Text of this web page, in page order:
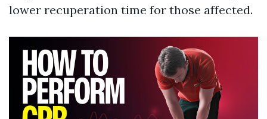
lower recuperation time for those affected.